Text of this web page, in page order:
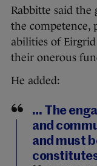
Rabbitte said
the competence,
abilities of
their onerous
He added:
… The
and
and must